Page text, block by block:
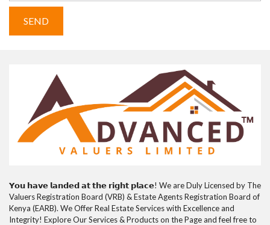
𝗬𝗼𝘂 𝗵𝗮𝘃𝗲 𝗹𝗮𝗻𝗱𝗲𝗱 𝗮𝘁 𝘁𝗵𝗲 𝗿𝗶𝗴𝗵𝘁 𝗽𝗹𝗮𝗰𝗲! We are Duly Licensed by The
Valuers Registration Board (VRB) & Estate Agents Registration Board of
Kenya (EARB). We Offer Real Estate Services with Excellence and
Integrity! Explore Our Services & Products on the Page and feel free to